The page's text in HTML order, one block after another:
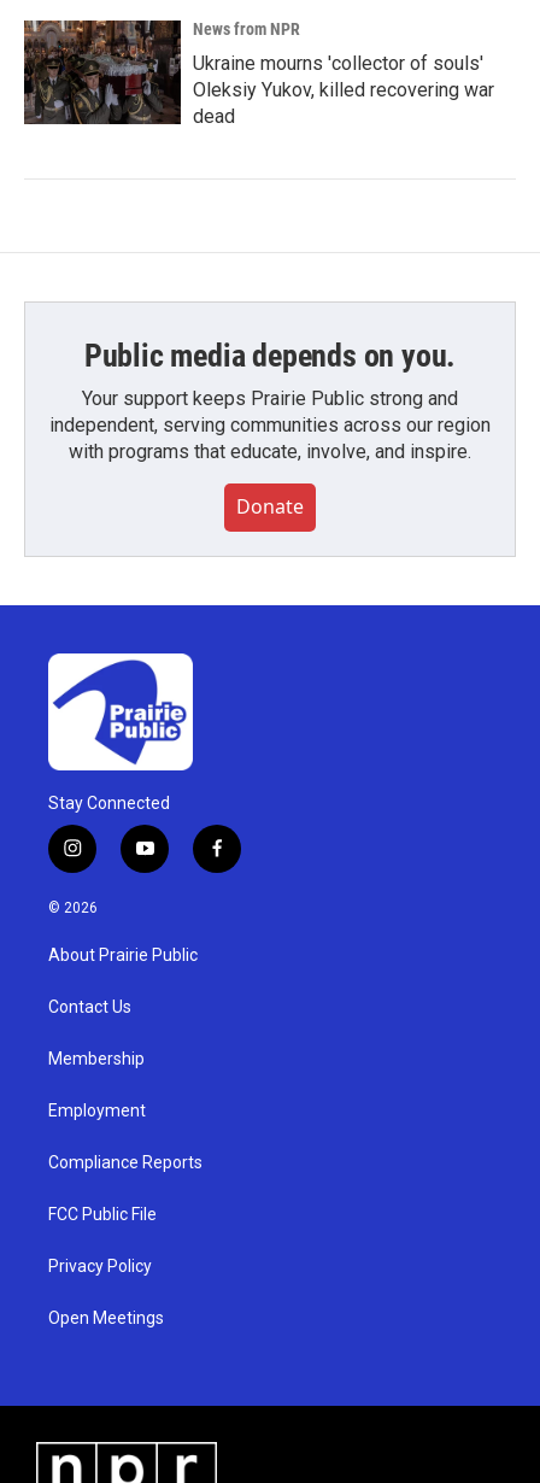
News from NPR
Ukraine mourns 'collector of souls'
Oleksiy Yukov, killed recovering war
dead
Public media depends on you.
Your support keeps Prairie Public strong and
independent, serving communities across our region
with programs that educate, involve, and inspire.
Donate
Stay Connected
i
n
s
g
a
y
o
u
b
f
a
© 2026
About Prairie Public
Contact Us
Membership
Employment
Compliance Reports
FCC Public File
Privacy Policy
Open Meetings